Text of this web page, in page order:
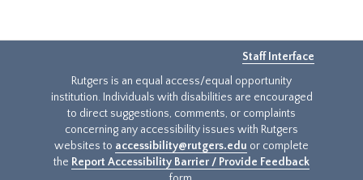
Staff Interface
Rutgers is an equal access/equal opportunity
institution. Individuals with disabilities are encouraged
to direct suggestions, comments, or complaints
concerning any accessibility issues with Rutgers
websites to accessibility@rutgers.edu or complete
the Report Accessibility Barrier / Provide Feedback